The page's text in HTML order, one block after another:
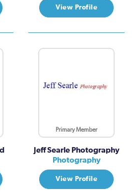
View Profile
Primary Member
Jeff Searle Photography
Photography
View Profile